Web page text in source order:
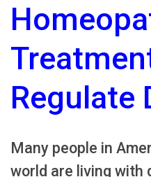
Regulate
Many people in
world are living with